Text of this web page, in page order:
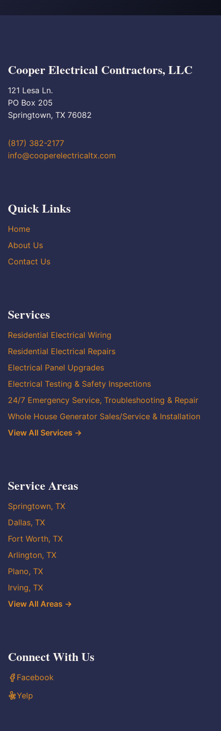
Cooper Electrical Contractors, LLC
121 Lesa Ln.
PO Box 205
Springtown, TX 76082
(817) 382-2177
info@cooperelectricaltx.com
Quick Links
Home
About Us
Contact Us
Services
Residential Electrical Wiring
Residential Electrical Repairs
Electrical Panel Upgrades
Electrical Testing & Safety Inspections
24/7 Emergency Service, Troubleshooting & Repair
Whole House Generator Sales/Service & Installation
View All Services →
Service Areas
Springtown, TX
Dallas, TX
Fort Worth, TX
Arlington, TX
Plano, TX
Irving, TX
View All Areas →
Connect With Us
Facebook
Yelp